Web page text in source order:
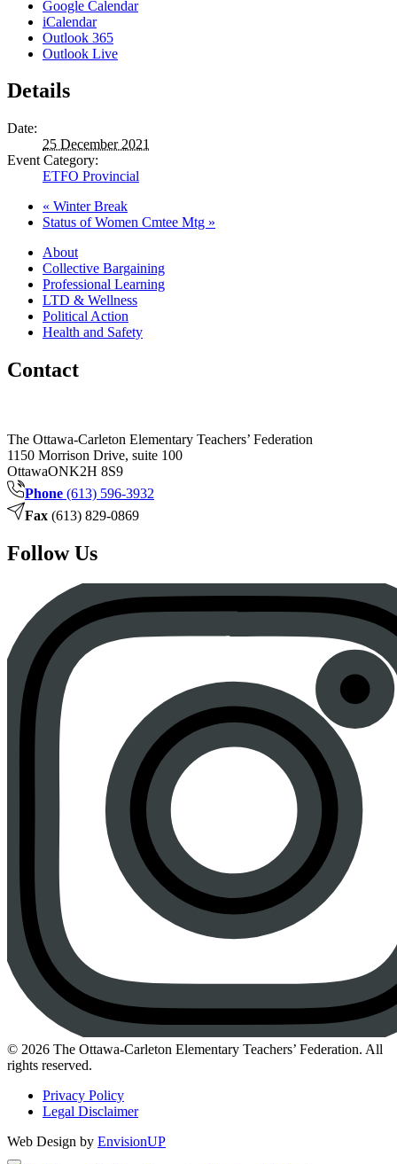
Google Calendar
iCalendar
Outlook 365
Outlook Live
Details
Date:
25 December 2021
Event Category:
ETFO Provincial
« Winter Break
Status of Women Cmtee Mtg »
About
Collective Bargaining
Professional Learning
LTD & Wellness
Political Action
Health and Safety
Contact
The Ottawa-Carleton Elementary Teachers’ Federation
1150 Morrison Drive, suite 100
OttawaONK2H 8S9
Phone (613) 596-3932
Fax (613) 829-0869
Follow Us
Instagram
© 2026 The Ottawa-Carleton Elementary Teachers’ Federation. All
rights reserved.
Privacy Policy
Legal Disclaimer
Web Design by EnvisionUP